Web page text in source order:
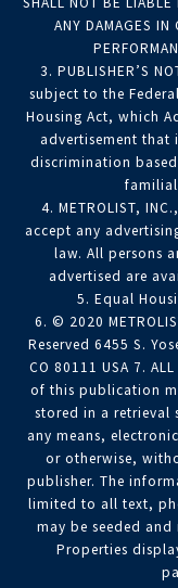
ANY DAMAGES IN
3. PUBLISHER’S
subject to the
Housing Act, which
advertisement
discrimination
4. METROLIST,
accept any
law. All persons
advertised are
5. Equal
6. © 2020
Reserved 6455 S.
CO 80111 USA 7. ALL
of this publication
stored in a retrieval
any means,
or otherwise,
publisher. The
limited to all text,
may be seeded
Properties